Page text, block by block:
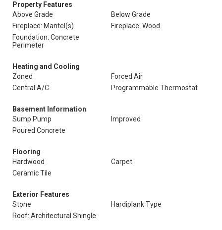
Property Features
Above Grade
Below Grade
Fireplace: Mantel(s)
Fireplace: Wood
Foundation: Concrete
Perimeter
Heating and Cooling
Zoned
Forced Air
Central A/C
Programmable Thermostat
Basement Information
Sump Pump
Improved
Poured Concrete
Flooring
Hardwood
Carpet
Ceramic Tile
Exterior Features
Stone
Hardiplank Type
Roof: Architectural Shingle